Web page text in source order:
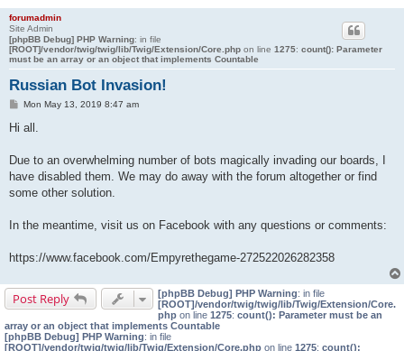
forumadmin
Site Admin
[phpBB Debug] PHP Warning: in file
[ROOT]/vendor/twig/twig/lib/Twig/Extension/Core.php on line 1275: count(): Parameter
must be an array or an object that implements Countable
Russian Bot Invasion!
PMon May 13, 2019 8:47 am
Hi all.
Due to an overwhelming number of bots magically invading our boards, I
have disabled them. We may do away with the forum altogether or find
some other solution.
In the meantime, visit us on Facebook with any questions or comments:
https://www.facebook.com/Empyrethegame-272522026282358
Post Reply [phpBB Debug] PHP Warning: in file
[ROOT]/vendor/twig/twig/lib/Twig/Extension/Core.
php on line 1275: count(): Parameter must be an
array or an object that implements Countable
[phpBB Debug] PHP Warning: in file
[ROOT]/vendor/twig/twig/lib/Twig/Extension/Core.php on line 1275: count():